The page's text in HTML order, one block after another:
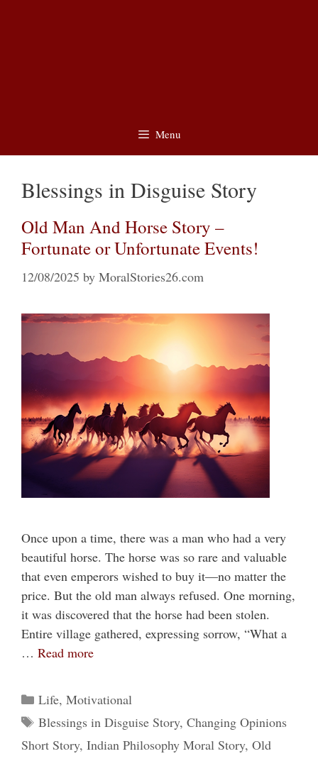
Menu
Blessings in Disguise Story
Old Man And Horse Story –
Fortunate or Unfortunate Events!
12/08/2025 by MoralStories26.com
Once upon a time, there was a man who had a very
beautiful horse. The horse was so rare and valuable
that even emperors wished to buy it—no matter the
price. But the old man always refused. One morning,
it was discovered that the horse had been stolen.
Entire village gathered, expressing sorrow, “What a
… Read more
Categories
Life, Motivational
Tags
Blessings in Disguise Story, Changing Opinions
Short Story, Indian Philosophy Moral Story, Old